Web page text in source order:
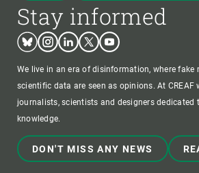
Stay informed
BlueskyInstagram
LinkedinTwitterYoutube
We live in an era of disinformation, where fake
scientific data are seen as opinions. At CREAF
journalists, scientists and designers
knowledge.
DON'T MISS ANY NEWS